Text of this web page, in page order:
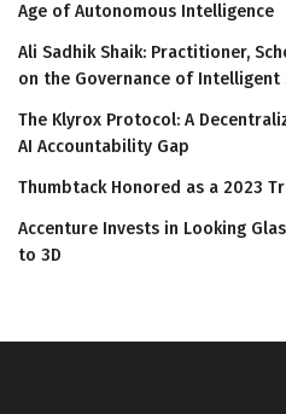
Age of Autonomous Intelligence
Ali Sadhik Shaik: Practitioner,
on the Governance of Intelligent
The Klyrox Protocol: A
AI Accountability Gap
Thumbtack Honored as a 2023
Accenture Invests in Looking
to 3D